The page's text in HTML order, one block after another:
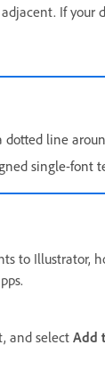
If your
dotted line
single-font
to Illustrator,
and select Add